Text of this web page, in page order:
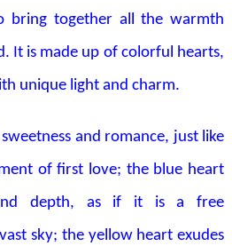
bring together all the warmth
It is made up of colorful hearts,
unique light and charm.
and romance, just like
of first love; the blue heart
depth, as if it is a free
sky; the yellow heart exudes